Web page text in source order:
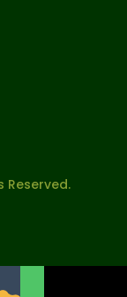
Reserved.